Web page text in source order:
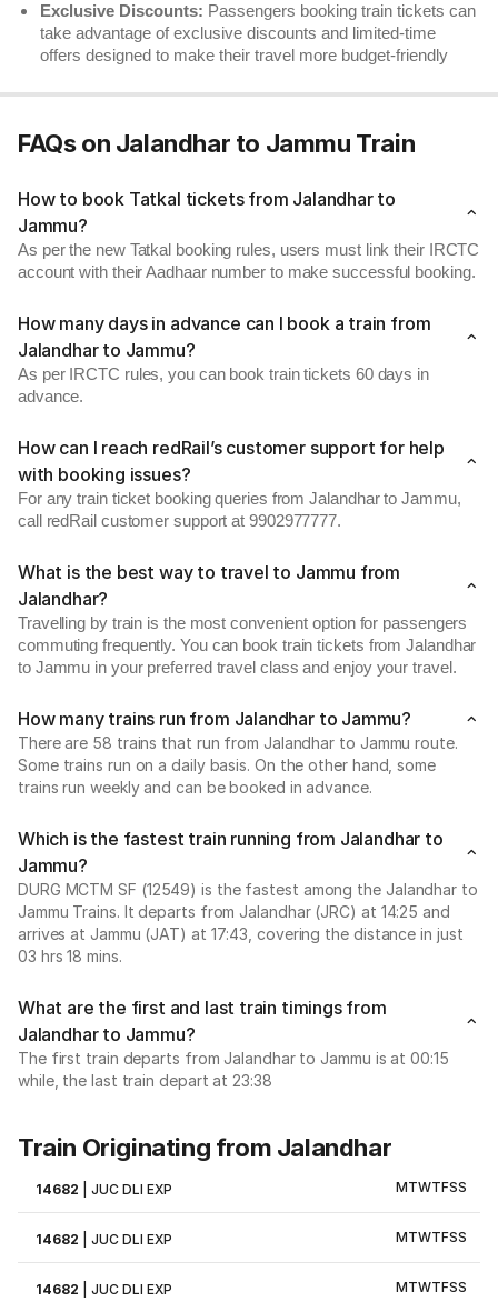
Exclusive Discounts: Passengers booking train tickets can
take advantage of exclusive discounts and limited-time
offers designed to make their travel more budget-friendly
FAQs on Jalandhar to Jammu Train
How to book Tatkal tickets from Jalandhar to
Jammu?
As per the new Tatkal booking rules, users must link their IRCTC
account with their Aadhaar number to make successful booking.
How many days in advance can I book a train from
Jalandhar to Jammu?
As per IRCTC rules, you can book train tickets 60 days in
advance.
How can I reach redRail’s customer support for help
with booking issues?
For any train ticket booking queries from Jalandhar to Jammu,
call redRail customer support at 9902977777.
What is the best way to travel to Jammu from
Jalandhar?
Travelling by train is the most convenient option for passengers
commuting frequently. You can book train tickets from Jalandhar
to Jammu in your preferred travel class and enjoy your travel.
How many trains run from Jalandhar to Jammu?
There are 58 trains that run from Jalandhar to Jammu route.
Some trains run on a daily basis. On the other hand, some
trains run weekly and can be booked in advance.
Which is the fastest train running from Jalandhar to
Jammu?
DURG MCTM SF (12549) is the fastest among the Jalandhar to
Jammu Trains. It departs from Jalandhar (JRC) at 14:25 and
arrives at Jammu (JAT) at 17:43, covering the distance in just
03 hrs 18 mins.
What are the first and last train timings from
Jalandhar to Jammu?
The first train departs from Jalandhar to Jammu is at 00:15
while, the last train depart at 23:38
Train Originating from Jalandhar
14682 |JUC DLI EXP MTWTFSS
14682 |JUC DLI EXP MTWTFSS
14682 |JUC DLI EXP MTWTFSS